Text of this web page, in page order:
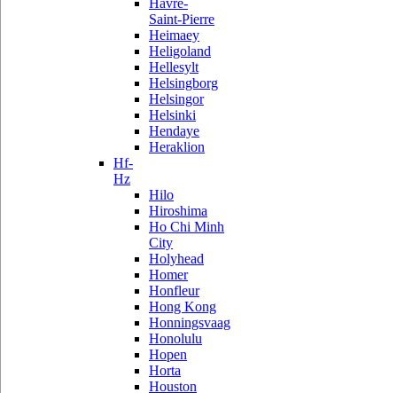
Havre-
Saint-Pierre
Heimaey
Heligoland
Hellesylt
Helsingborg
Helsingor
Helsinki
Hendaye
Heraklion
Hf-
Hz
Hilo
Hiroshima
Ho Chi Minh
City
Holyhead
Homer
Honfleur
Hong Kong
Honningsvaag
Honolulu
Hopen
Horta
Houston